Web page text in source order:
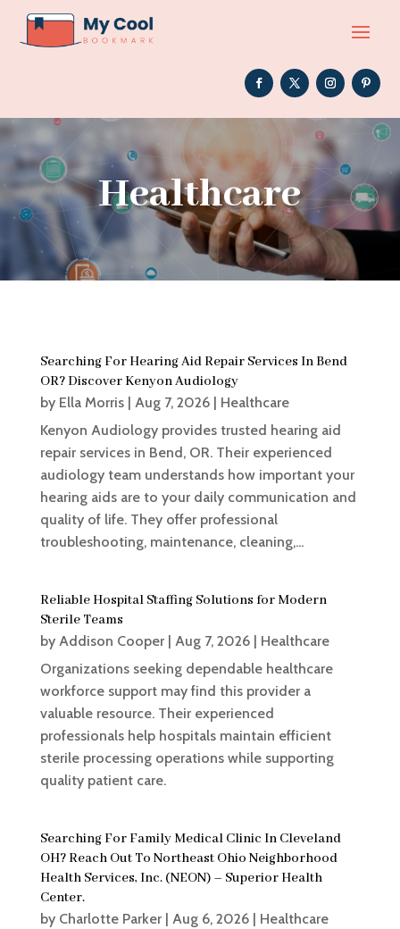
Healthcare
Searching For Hearing Aid Repair Services In Bend
OR? Discover Kenyon Audiology
by Ella Morris| Aug 7, 2026| Healthcare
Kenyon Audiology provides trusted hearing aid
repair services in Bend, OR. Their experienced
audiology team understands how important your
hearing aids are to your daily communication and
quality of life. They offer professional
troubleshooting, maintenance, cleaning,...
Reliable Hospital Staffing Solutions for Modern
Sterile Teams
by Addison Cooper| Aug 7, 2026| Healthcare
Organizations seeking dependable healthcare
workforce support may find this provider a
valuable resource. Their experienced
professionals help hospitals maintain efficient
sterile processing operations while supporting
quality patient care.
Searching For Family Medical Clinic In Cleveland
OH? Reach Out To Northeast Ohio Neighborhood
Health Services, Inc. (NEON) – Superior Health
Center.
by Charlotte Parker| Aug 6, 2026| Healthcare